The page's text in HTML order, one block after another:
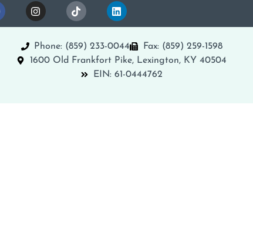
Phone: (859) 233-0044
Fax: (859) 259-1598
1600 Old Frankfort Pike, Lexington, KY 40504
EIN: 61-0444762